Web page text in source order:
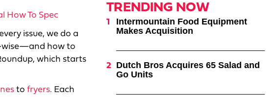
How To Spec
issue, we do a
wise—and how to
which starts
to fryers. Each
TRENDING NOW
Intermountain Food Equipment
Makes Acquisition
Dutch Bros Acquires 65 Salad and
Go Units